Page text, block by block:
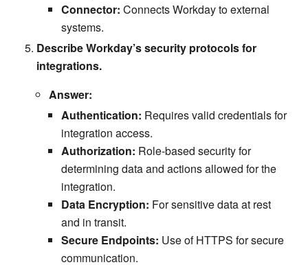
Connector: Connects Workday to external
systems.
Describe Workday’s security protocols for
integrations.
Answer:
Authentication: Requires valid credentials for
integration access.
Authorization: Role-based security for
determining data and actions allowed for the
integration.
Data Encryption: For sensitive data at rest
and in transit.
Secure Endpoints: Use of HTTPS for secure
communication.